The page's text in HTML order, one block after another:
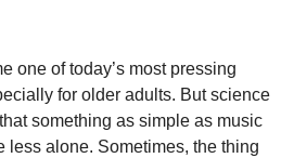
one of today’s most pressing
for older adults. But science
something as simple as music
less alone. Sometimes, the thing